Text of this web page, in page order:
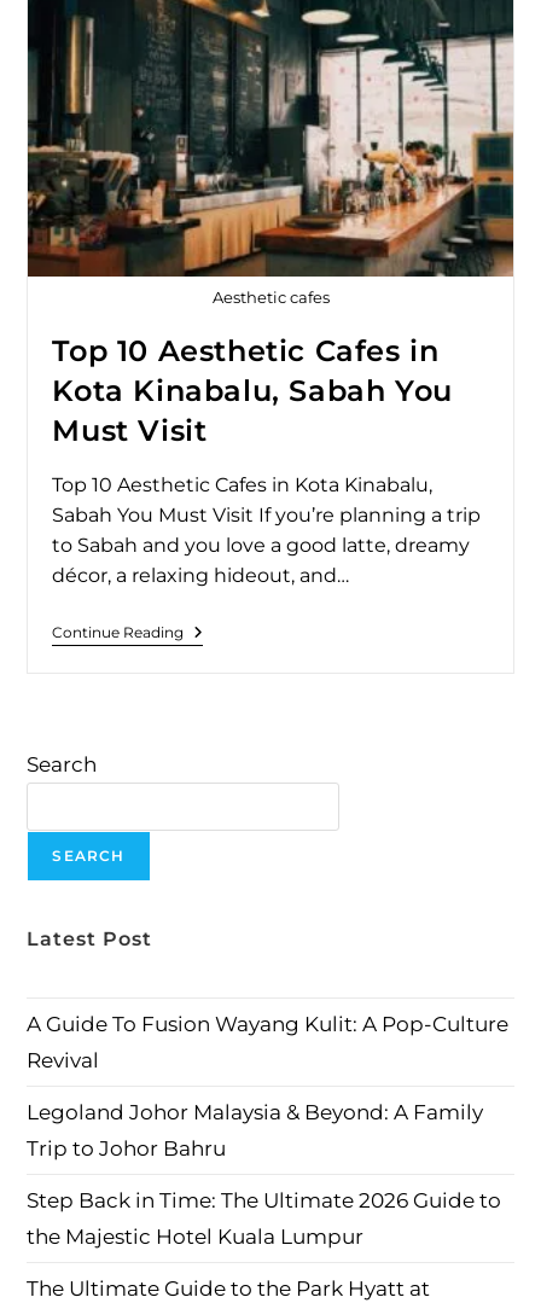
Aesthetic cafes
Top 10 Aesthetic Cafes in
Kota Kinabalu, Sabah You
Must Visit
Top 10 Aesthetic Cafes in Kota Kinabalu,
Sabah You Must Visit If you’re planning a trip
to Sabah and you love a good latte, dreamy
décor, a relaxing hideout, and…
Continue Reading
Search
SEARCH
Latest Post
A Guide To Fusion Wayang Kulit: A Pop-Culture
Revival
Legoland Johor Malaysia & Beyond: A Family
Trip to Johor Bahru
Step Back in Time: The Ultimate 2026 Guide to
the Majestic Hotel Kuala Lumpur
The Ultimate Guide to the Park Hyatt at